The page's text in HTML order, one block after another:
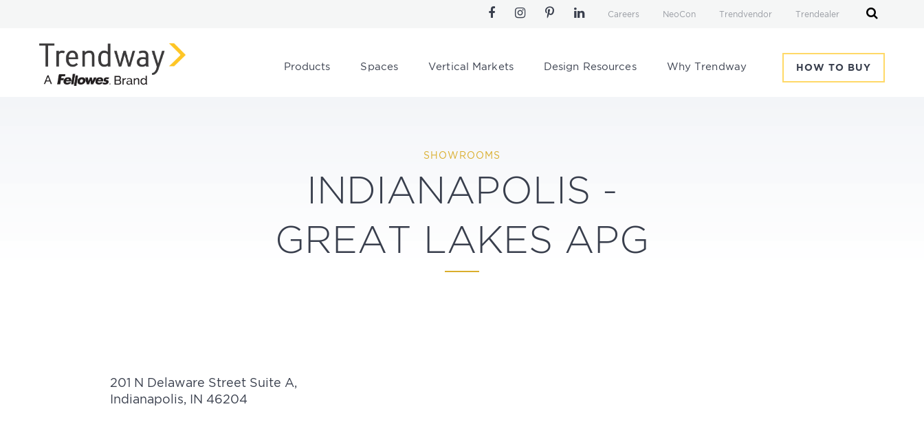
Careers NeoCon Trendvendor Trendealer
Products Spaces Vertical Markets Design Resources Why Trendway HOW TO BUY
SHOWROOMS
INDIANAPOLIS -
GREAT LAKES APG
201 N Delaware Street Suite A,
Indianapolis, IN 46204